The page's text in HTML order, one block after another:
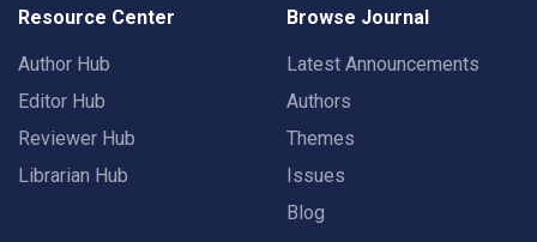
Resource Center
Author Hub
Editor Hub
Reviewer Hub
Librarian Hub
Browse Journal
Latest Announcements
Authors
Themes
Issues
Blog